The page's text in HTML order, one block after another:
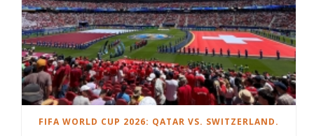
FIFA WORLD CUP 2026: QATAR VS. SWITZERLAND.